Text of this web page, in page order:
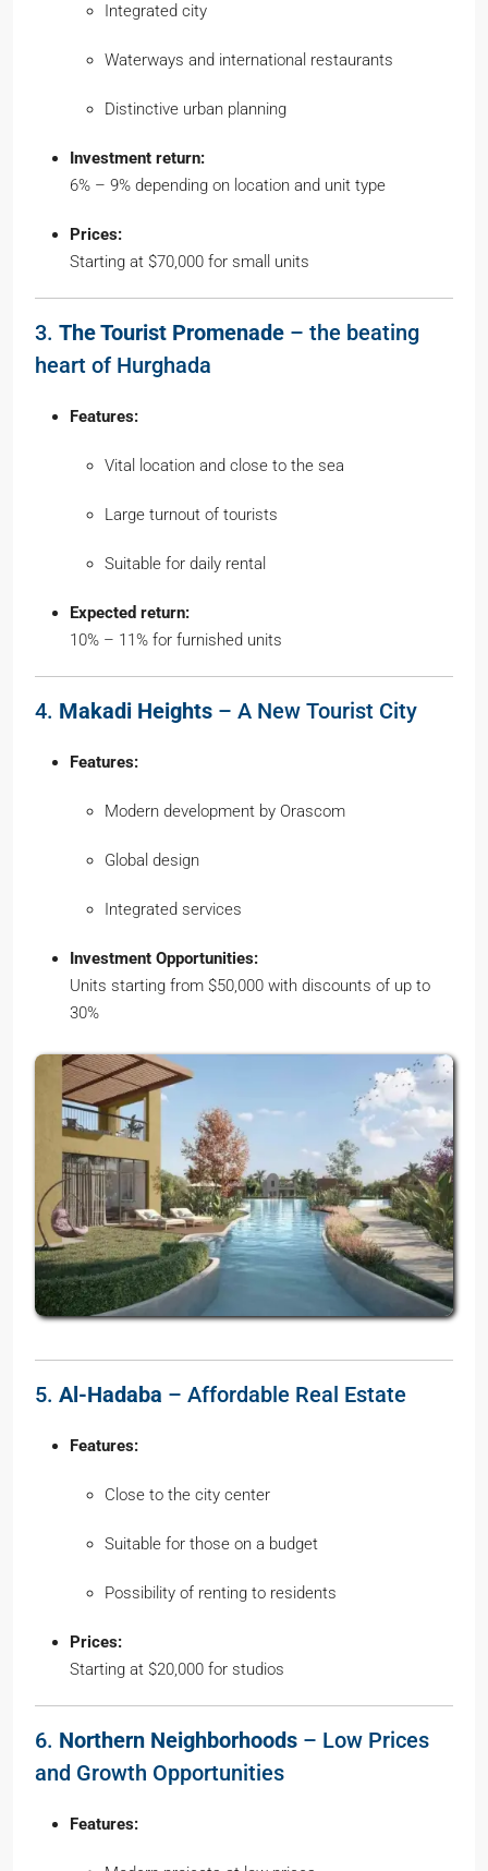
Integrated city
Waterways and international restaurants
Distinctive urban planning
Investment return:
6% – 9% depending on location and unit type
Prices:
Starting at $70,000 for small units
3. The Tourist Promenade – the beating
heart of Hurghada
Features:
Vital location and close to the sea
Large turnout of tourists
Suitable for daily rental
Expected return:
10% – 11% for furnished units
4. Makadi Heights – A New Tourist City
Features:
Modern development by Orascom
Global design
Integrated services
Investment Opportunities:
Units starting from $50,000 with discounts of up to
30%
5. Al-Hadaba – Affordable Real Estate
Features:
Close to the city center
Suitable for those on a budget
Possibility of renting to residents
Prices:
Starting at $20,000 for studios
6. Northern Neighborhoods – Low Prices
and Growth Opportunities
Features: